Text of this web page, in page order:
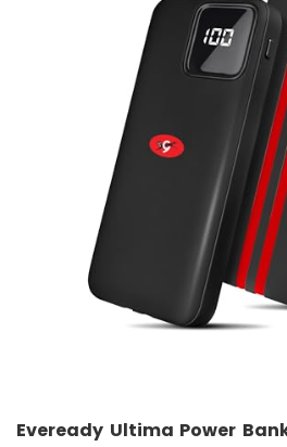
Eveready Ultima Power